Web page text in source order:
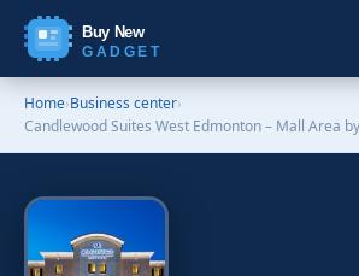
Buy New
GADGET
Home›Business center›
Candlewood Suites West Edmonton – Mall Area